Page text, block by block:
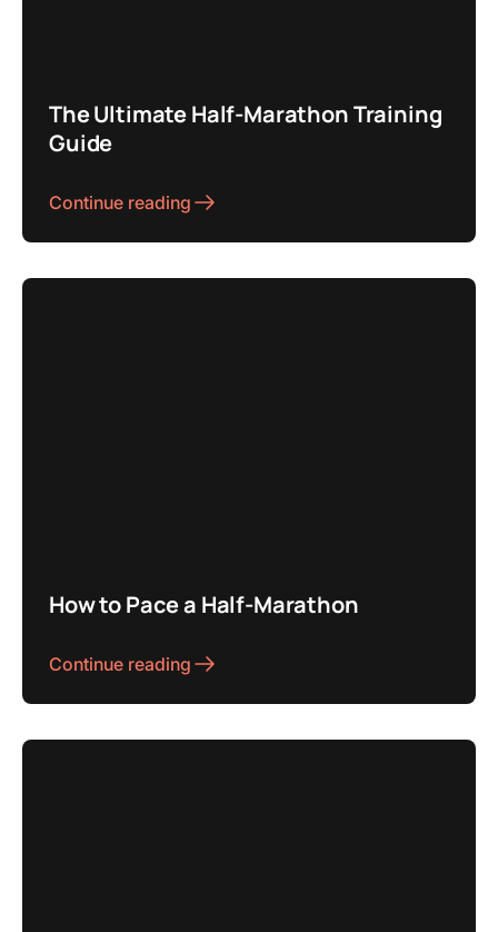
The Ultimate Half-Marathon Training
Guide
Continue reading
How to Pace a Half-Marathon
Continue reading